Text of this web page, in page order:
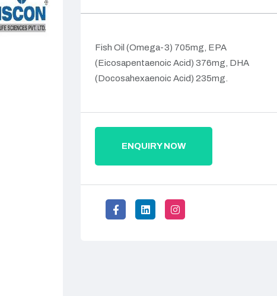
Fish Oil (Omega-3) 705mg, EPA
(Eicosapentaenoic Acid) 376mg, DHA
(Docosahexaenoic Acid) 235mg.
ENQUIRY NOW